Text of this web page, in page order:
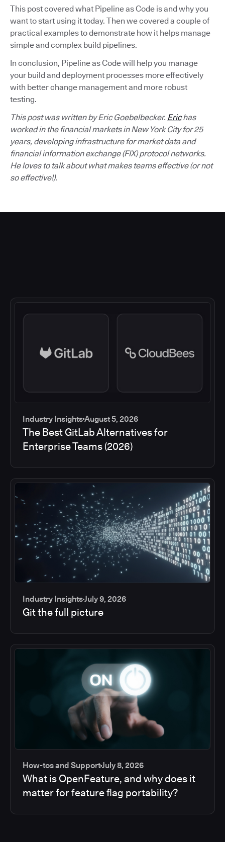
This post covered what Pipeline as Code is and why you
want to start using it today. Then we covered a couple of
practical examples to demonstrate how it helps manage
simple and complex build pipelines.
In conclusion, Pipeline as Code will help you manage
your build and deployment processes more effectively
with better change management and more robust
testing.
This post was written by Eric Goebelbecker. Erichas
worked in the financial markets in New York City for 25
years, developing infrastructure for market data and
financial information exchange (FIX) protocol networks.
He loves to talk about what makes teams effective (or not
so effective!).
Industry InsightsAugust 5, 2026
The Best GitLab Alternatives for
Enterprise Teams (2026)
Industry InsightsJuly 9, 2026
Git the full picture
How-tos and SupportJuly 8, 2026
What is OpenFeature, and why does it
matter for feature flag portability?